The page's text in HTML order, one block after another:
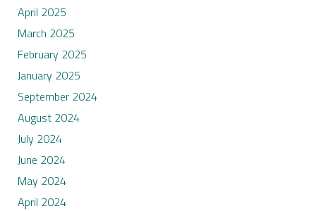
April 2025
March 2025
February 2025
January 2025
September 2024
August 2024
July 2024
June 2024
May 2024
April 2024